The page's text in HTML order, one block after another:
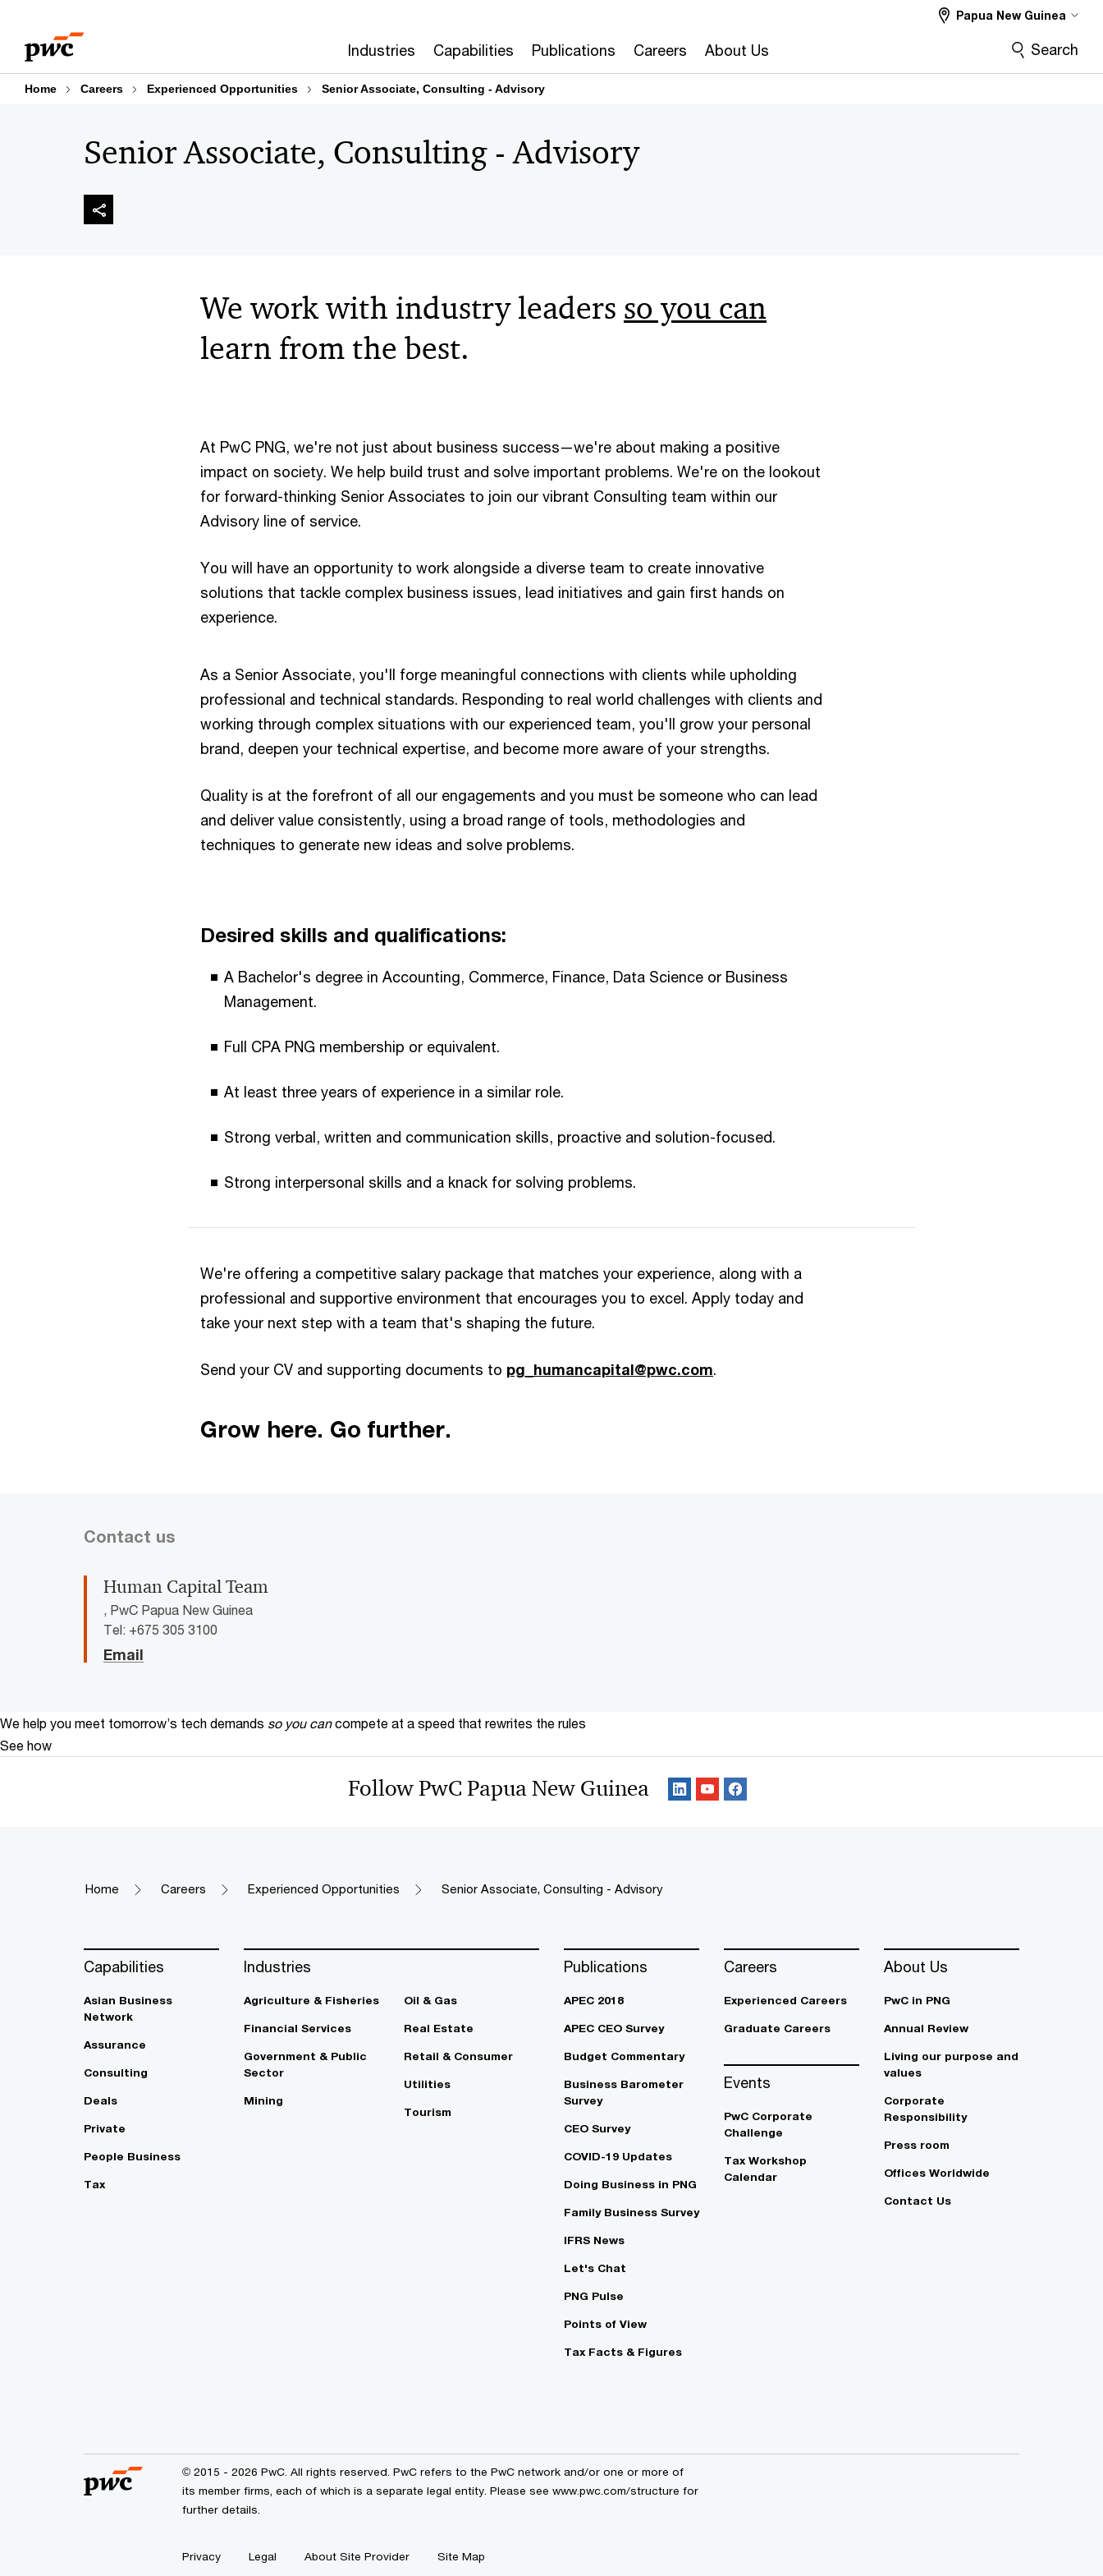
content
footer
Industries Capabilities Publications Careers About Us
Papua New Guinea
Search
Home Careers Experienced Opportunities Senior Associate, Consulting - Advisory​ ​
Senior Associate, Consulting - Advisory​ ​
We work with industry leaders so you can
learn from the best​.
At PwC PNG, we're not just about business success—we're about making a positive
impact on society. We help build trust and solve important problems. We're on the lookout
for forward-thinking Senior Associates to join our vibrant Consulting team within our
Advisory line of service.
You will have an opportunity to work alongside a diverse team to create innovative
solutions that tackle complex business issues, lead initiatives and gain first hands on
experience.
​As a Senior Associate, you'll forge meaningful connections with clients while upholding
professional and technical standards. Responding to real world challenges with clients and
working through complex situations with our experienced team, you'll grow your personal
brand, deepen your technical expertise, and become more aware of your strengths.
Quality is at the forefront of all our engagements and you must be someone who can lead
and deliver value consistently, using a broad range of tools, methodologies and
techniques to generate new ideas and solve problems.​
Desired skills and qualifications:​
A Bachelor's degree in Accounting, Commerce, Finance, Data Science or Business
Management.​
Full CPA PNG membership or equivalent.​
At least three years of experience in a similar role.​
Strong verbal, written and communication skills, proactive and solution-focused.​
Strong interpersonal skills and a knack for solving problems.
We're offering a competitive salary package that matches your experience, along with a
professional and supportive environment that encourages you to excel. Apply today and
take your next step with a team that's shaping the future.
Send your CV and supporting documents to pg_humancapital@pwc.com.​
Grow here. Go further.
Contact us
Human Capital Team
, PwC Papua New Guinea
Tel: +675 305 3100
Email
We help you meet tomorrow’s tech demands so you can compete at a speed that rewrites the rules
See how
Follow PwC Papua New Guinea
Home Careers Experienced Opportunities Senior Associate, Consulting - Advisory​ ​
Capabilities
Asian Business
Network
Assurance
Consulting
Deals
Private
People Business
Tax
Industries
Agriculture & Fisheries
Financial Services
Government & Public
Sector
Mining
Oil & Gas
Real Estate
Retail & Consumer
Utilities
Tourism
Publications
APEC 2018
APEC CEO Survey
Budget Commentary
Business Barometer
Survey
CEO Survey
COVID-19 Updates
Doing Business in PNG
Family Business Survey
IFRS News
Let's Chat
PNG Pulse
Points of View
Tax Facts & Figures
Careers
Experienced Careers
Graduate Careers
Events
PwC Corporate
Challenge
Tax Workshop
Calendar
About Us
PwC in PNG
Annual Review
Living our purpose and
values
Corporate
Responsibility
Press room
Offices Worldwide
Contact Us
© 2015 - 2026 PwC. All rights reserved. PwC refers to the PwC network and/or one or more of
its member firms, each of which is a separate legal entity. Please see www.pwc.com/structure for
further details.
Privacy Legal About Site Provider Site Map